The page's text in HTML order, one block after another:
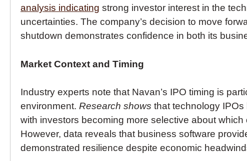
analysis indicating strong investor interest in the
uncertainties. The company’s decision to move
shutdown demonstrates confidence in both its
Market Context and Timing
Industry experts note that Navan’s IPO timing is
environment. Research shows that technology
with investors becoming more selective about
However, data reveals that business software
demonstrated resilience despite economic